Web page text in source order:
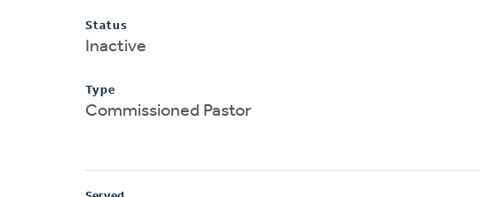
Status
Inactive
Type
Commissioned Pastor